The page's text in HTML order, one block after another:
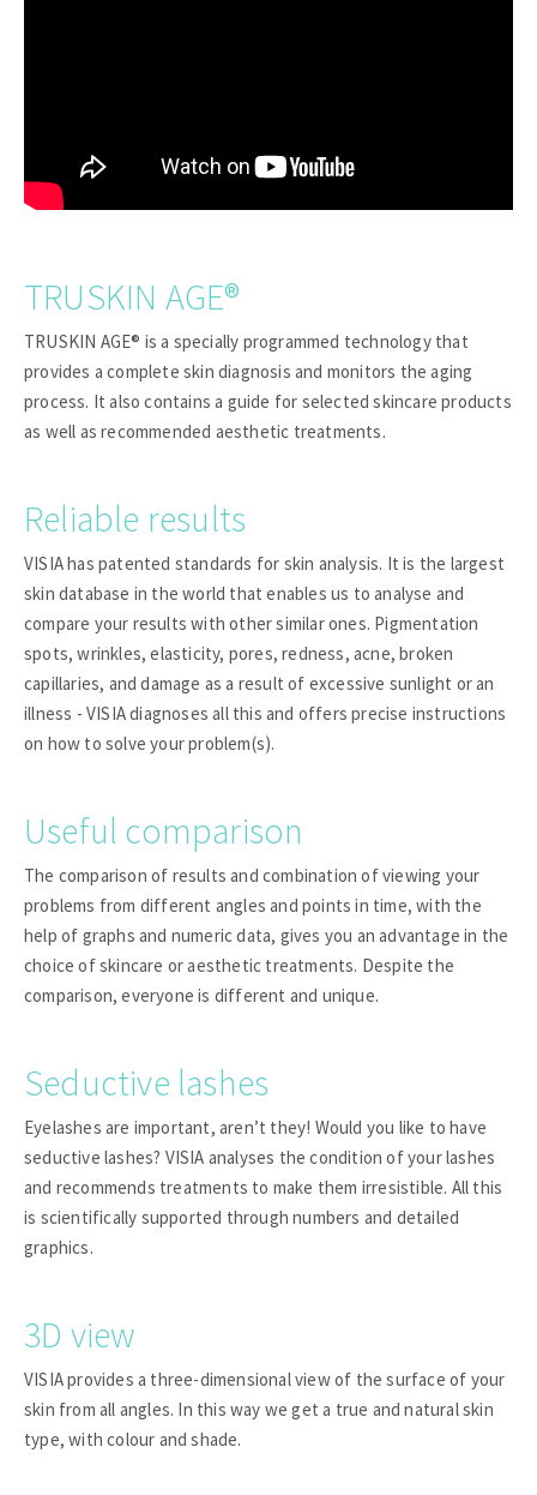
TRUSKIN AGE®
TRUSKIN AGE® is a specially programmed technology that
provides a complete skin diagnosis and monitors the aging
process. It also contains a guide for selected skincare products
as well as recommended aesthetic treatments.
Reliable results
VISIA has patented standards for skin analysis. It is the largest
skin database in the world that enables us to analyse and
compare your results with other similar ones. Pigmentation
spots, wrinkles, elasticity, pores, redness, acne, broken
capillaries, and damage as a result of excessive sunlight or an
illness - VISIA diagnoses all this and offers precise instructions
on how to solve your problem(s).
Useful comparison
The comparison of results and combination of viewing your
problems from different angles and points in time, with the
help of graphs and numeric data, gives you an advantage in the
choice of skincare or aesthetic treatments. Despite the
comparison, everyone is different and unique.
Seductive lashes
Eyelashes are important, aren’t they! Would you like to have
seductive lashes? VISIA analyses the condition of your lashes
and recommends treatments to make them irresistible. All this
is scientifically supported through numbers and detailed
graphics.
3D view
VISIA provides a three-dimensional view of the surface of your
skin from all angles. In this way we get a true and natural skin
type, with colour and shade.